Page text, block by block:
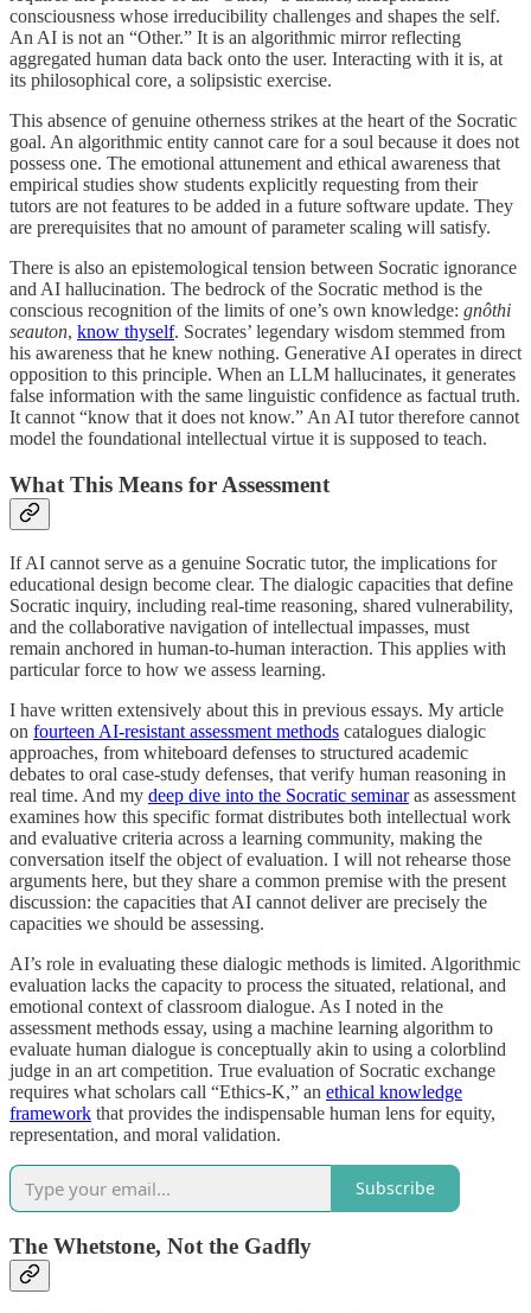
consciousness whose irreducibility challenges and shapes the self.
An AI is not an “Other.” It is an algorithmic mirror reflecting
aggregated human data back onto the user. Interacting with it is, at
its philosophical core, a solipsistic exercise.
This absence of genuine otherness strikes at the heart of the Socratic
goal. An algorithmic entity cannot care for a soul because it does not
possess one. The emotional attunement and ethical awareness that
empirical studies show students explicitly requesting from their
tutors are not features to be added in a future software update. They
are prerequisites that no amount of parameter scaling will satisfy.
There is also an epistemological tension between Socratic ignorance
and AI hallucination. The bedrock of the Socratic method is the
conscious recognition of the limits of one’s own knowledge: gnôthi
seauton, know thyself. Socrates’ legendary wisdom stemmed from
his awareness that he knew nothing. Generative AI operates in direct
opposition to this principle. When an LLM hallucinates, it generates
false information with the same linguistic confidence as factual truth.
It cannot “know that it does not know.” An AI tutor therefore cannot
model the foundational intellectual virtue it is supposed to teach.
What This Means for Assessment
If AI cannot serve as a genuine Socratic tutor, the implications for
educational design become clear. The dialogic capacities that define
Socratic inquiry, including real-time reasoning, shared vulnerability,
and the collaborative navigation of intellectual impasses, must
remain anchored in human-to-human interaction. This applies with
particular force to how we assess learning.
I have written extensively about this in previous essays. My article
on fourteen AI-resistant assessment methods catalogues dialogic
approaches, from whiteboard defenses to structured academic
debates to oral case-study defenses, that verify human reasoning in
real time. And my deep dive into the Socratic seminaras assessment
examines how this specific format distributes both intellectual work
and evaluative criteria across a learning community, making the
conversation itself the object of evaluation. I will not rehearse those
arguments here, but they share a common premise with the present
discussion: the capacities that AI cannot deliver are precisely the
capacities we should be assessing.
AI’s role in evaluating these dialogic methods is limited. Algorithmic
evaluation lacks the capacity to process the situated, relational, and
emotional context of classroom dialogue. As I noted in the
assessment methods essay, using a machine learning algorithm to
evaluate human dialogue is conceptually akin to using a colorblind
judge in an art competition. True evaluation of Socratic exchange
requires what scholars call “Ethics-K,” an ethical knowledge
framework that provides the indispensable human lens for equity,
representation, and moral validation.
Subscribe
The Whetstone, Not the Gadfly